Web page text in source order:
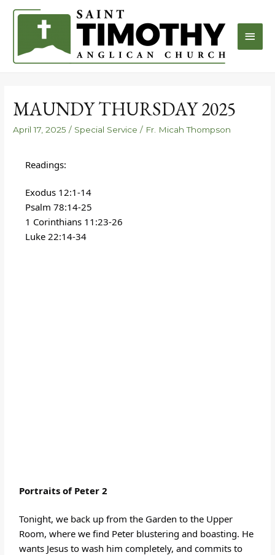
MAUNDY THURSDAY 2025
April 17, 2025 / Special Service / Fr. Micah Thompson
Readings:
Exodus 12:1-14
Psalm 78:14-25
1 Corinthians 11:23-26
Luke 22:14-34
Portraits of Peter 2
Tonight, we back up from the Garden to the Upper
Room, where we find Peter blustering and boasting. He
wants Jesus to wash him completely, and commits to